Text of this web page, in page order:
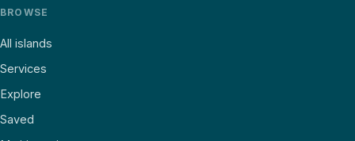
BROWSE
All islands
Services
Explore
Saved